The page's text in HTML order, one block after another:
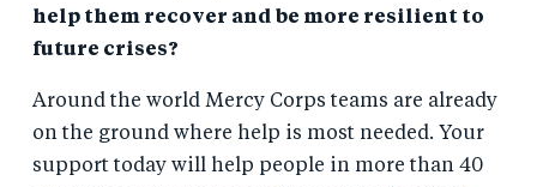
help them recover and be more resilient to
future crises?
Around the world Mercy Corps teams are already
on the ground where help is most needed. Your
support today will help people in more than 40